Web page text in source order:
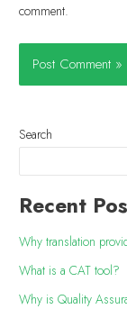
comment.
Search
Recent
Why translation
What is a CAT tool?
Why is Quality